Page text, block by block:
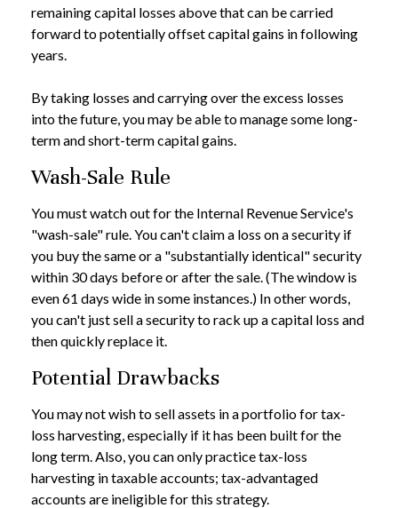
remaining capital losses above that can be carried
forward to potentially offset capital gains in following
years.
By taking losses and carrying over the excess losses
into the future, you may be able to manage some long-
term and short-term capital gains.
Wash-Sale Rule
You must watch out for the Internal Revenue Service's
"wash-sale" rule. You can't claim a loss on a security if
you buy the same or a "substantially identical" security
within 30 days before or after the sale. (The window is
even 61 days wide in some instances.) In other words,
you can't just sell a security to rack up a capital loss and
then quickly replace it.
Potential Drawbacks
You may not wish to sell assets in a portfolio for tax-
loss harvesting, especially if it has been built for the
long term. Also, you can only practice tax-loss
harvesting in taxable accounts; tax-advantaged
accounts are ineligible for this strategy.